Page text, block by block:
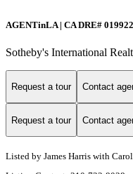
AGENTinLA | CA DRE#
Sotheby's International
Request a tour Contact
Request a tour Contact
Listed by James Harris with